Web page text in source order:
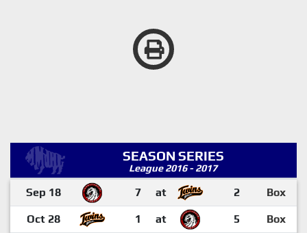
SEASON SERIES
League 2016 - 2017
Sep 18 7 at 2 Box
Oct 28 1 at 5 Box